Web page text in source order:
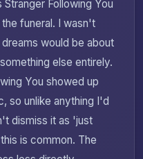
Following You
funeral. I wasn't
would be about
else entirely.
You showed up
so unlike anything I'd
dismiss it as 'just
is common. The